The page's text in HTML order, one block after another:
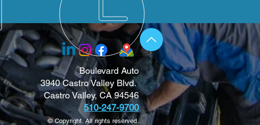
Boulevard Auto
3940 Castro Valley Blvd.
Castro Valley, CA 94546
510-247-9700
© Copyright. All rights reserved.